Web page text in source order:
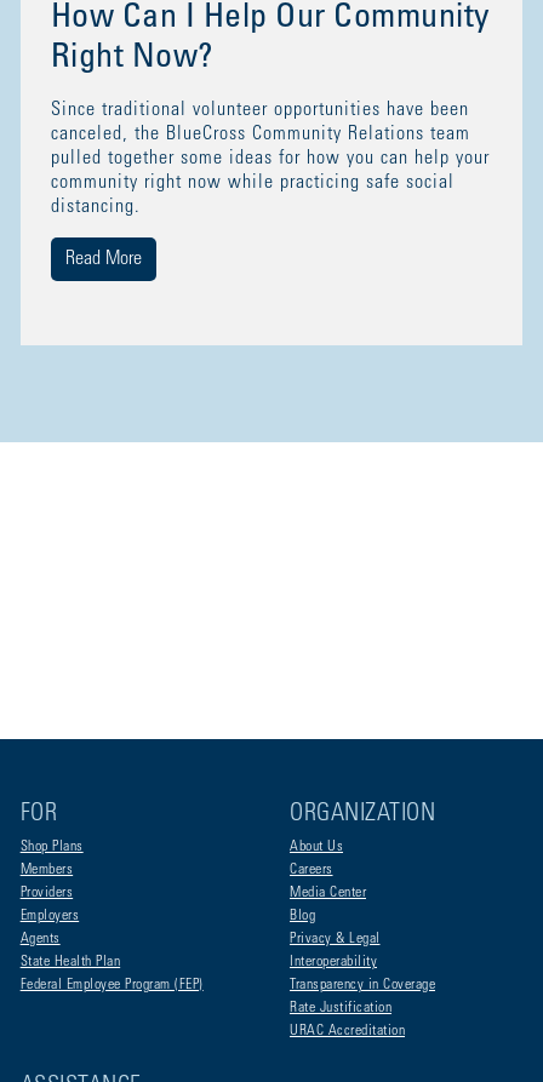
How Can I Help Our Community
Right Now?
Since traditional volunteer opportunities have been
canceled, the BlueCross Community Relations team
pulled together some ideas for how you can help your
community right now while practicing safe social
distancing.
Read More
FOR
Shop Plans
Members
Providers
Employers
Agents
State Health Plan
Federal Employee Program (FEP)
ORGANIZATION
About Us
Careers
Media Center
Blog
Privacy & Legal
Interoperability
Transparency in Coverage
Rate Justification
URAC Accreditation